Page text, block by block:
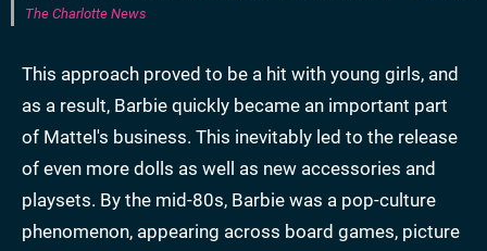
The Charlotte News
This approach proved to be a hit with young girls, and
as a result, Barbie quickly became an important part
of Mattel's business. This inevitably led to the release
of even more dolls as well as new accessories and
playsets. By the mid-80s, Barbie was a pop-culture
phenomenon, appearing across board games, picture